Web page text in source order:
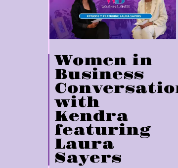
Women in
Business
with
Kendra
featuring
Laura
Sayers